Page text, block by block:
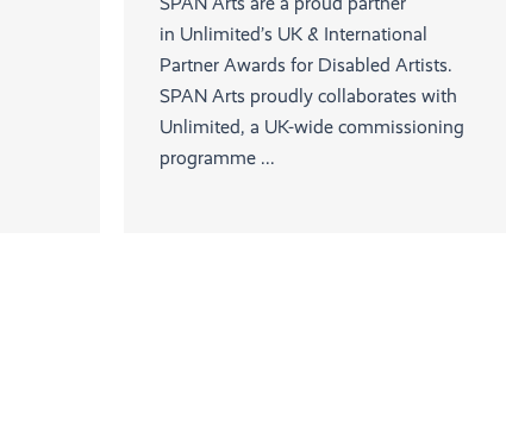
in Unlimited’s UK & International
Partner Awards for Disabled Artists.
SPAN Arts proudly collaborates with
Unlimited, a UK-wide commissioning
programme ...